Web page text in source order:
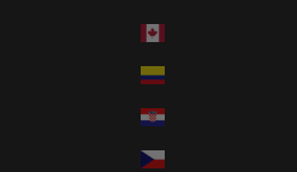
Colombia (USD $)
Croatia (EUR €)
Czechia (CZK Kč)